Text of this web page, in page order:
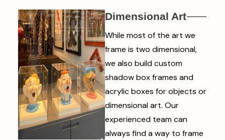
Dimensional Art
While most of the art we
frame is two dimensional,
we also build custom
shadow box frames and
acrylic boxes for objects or
dimensional art. Our
experienced team can
always find a way to frame